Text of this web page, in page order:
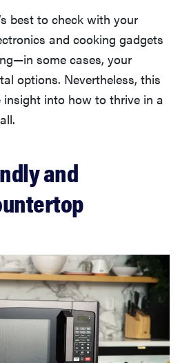
best to check with your
and cooking gadgets
some cases, your
options. Nevertheless, this
into how to thrive in a
and